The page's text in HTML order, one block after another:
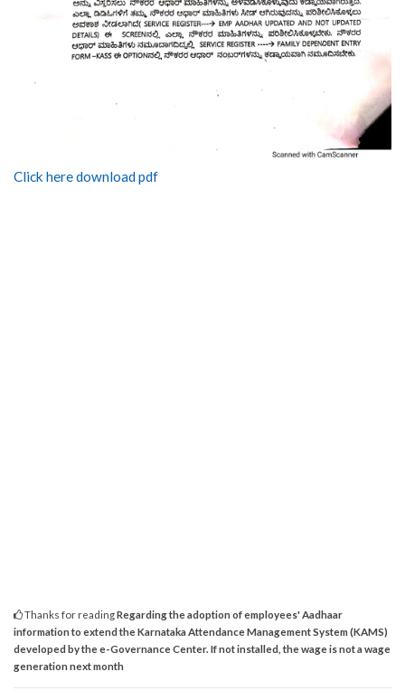
Click here download pdf
Thanks for readingRegarding the adoption of employees' Aadhaar
information to extend the Karnataka Attendance Management System (KAMS)
developed by the e-Governance Center. If not installed, the wage is not a wage
generation next month